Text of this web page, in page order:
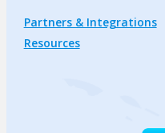
Partners & Integrations
Resources